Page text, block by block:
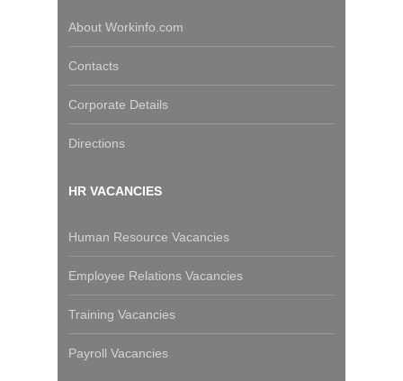
About Workinfo.com
Contacts
Corporate Details
Directions
HR VACANCIES
Human Resource Vacancies
Employee Relations Vacancies
Training Vacancies
Payroll Vacancies